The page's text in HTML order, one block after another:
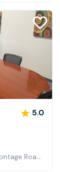
5.0
4780 Interstate 55 North Frontage Road, Jackson